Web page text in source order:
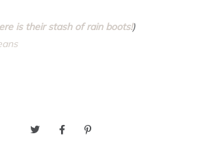
is their stash of rain boots!)